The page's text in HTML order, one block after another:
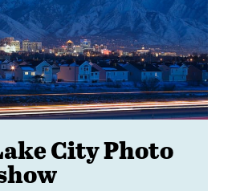
City Photo